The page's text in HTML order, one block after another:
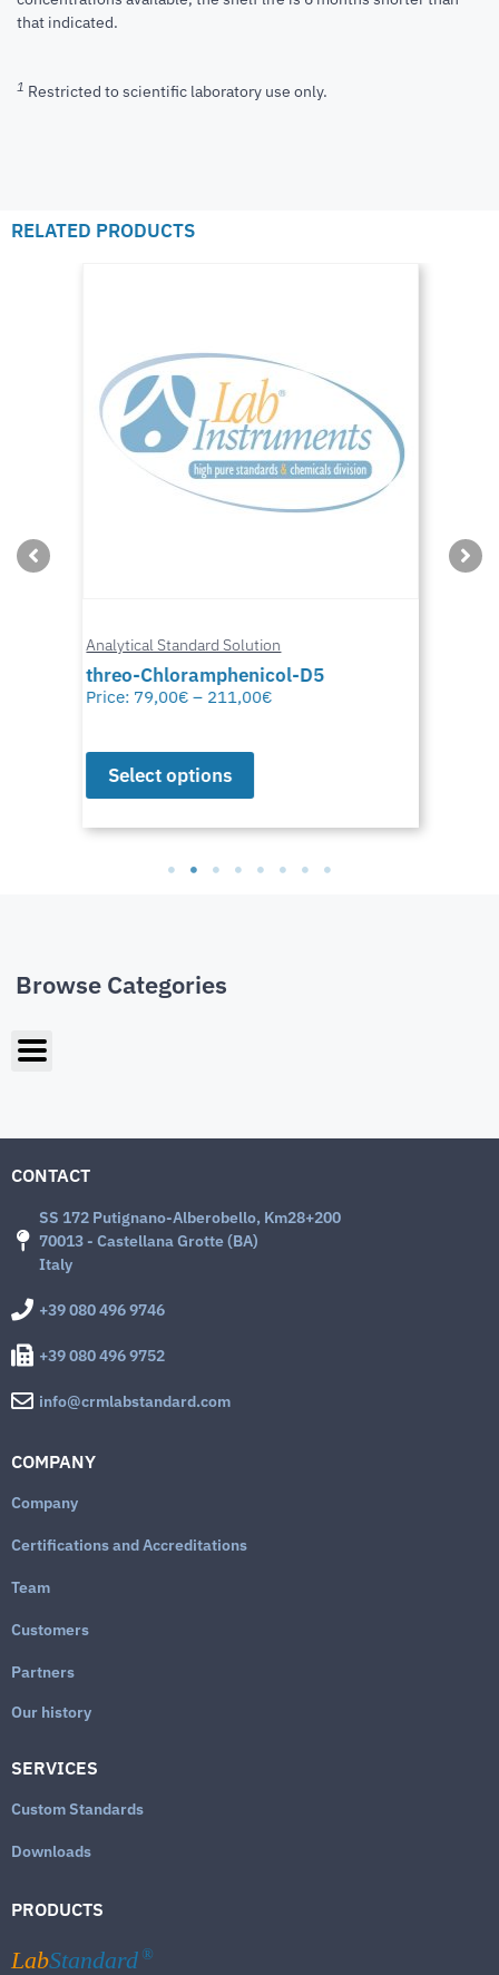
that indicated.
1 Restricted to scientific laboratory use only.
RELATED PRODUCTS
Analytical Standard Solution
threo-Chloramphenicol-D5
Price: 79,00€ – 211,00€
Select options
Browse Categories
CONTACT
SS 172 Putignano-Alberobello, Km28+200
70013 - Castellana Grotte (BA)
Italy
+39 080 496 9746
+39 080 496 9752
info@crmlabstandard.com
COMPANY
Company
Certifications and Accreditations
Team
Customers
Partners
Our history
SERVICES
Custom Standards
Downloads
PRODUCTS
LabStandard ®